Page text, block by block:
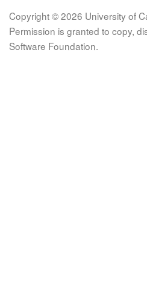
Copyright © 2026 University of
Permission is granted to copy,
Software Foundation.